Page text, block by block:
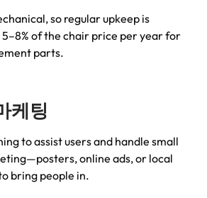
,so regular upkeep is
5–8% of the chair price per year for
parts.
케팅
to assist users and handle small
,online ads,or local
bring people in.